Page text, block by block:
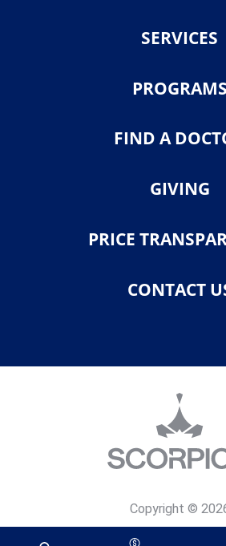
SERVICES
PROGRAMS
FIND A
GIVING
PRICE
CONTACT
Copyright ©